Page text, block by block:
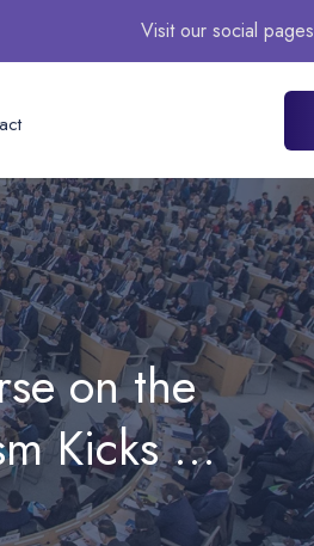
Visit our social pages
on the
Kicks Off